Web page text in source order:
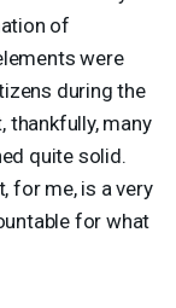
of
were
during the
thankfully, many
quite solid.
for me, is a very
for what